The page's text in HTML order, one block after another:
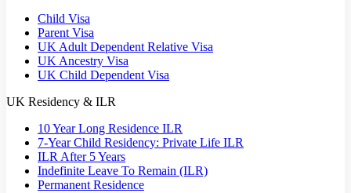
Child Visa
Parent Visa
UK Adult Dependent Relative Visa
UK Ancestry Visa
UK Child Dependent Visa
UK Residency & ILR
10 Year Long Residence ILR
7-Year Child Residency: Private Life ILR
ILR After 5 Years
Indefinite Leave To Remain (ILR)
Permanent Residence